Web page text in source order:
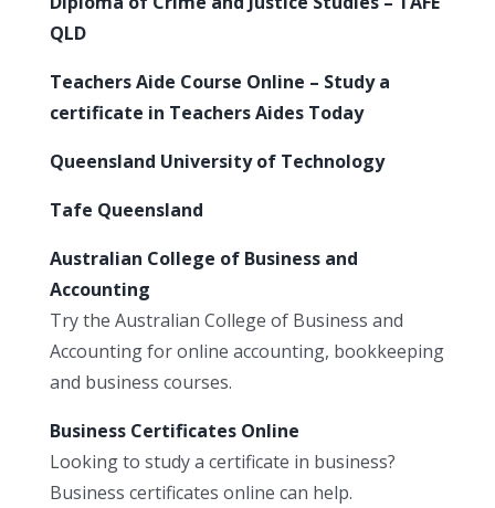
QLD
Teachers Aide Course Online – Study a
certificate in Teachers Aides Today
Queensland University of Technology
Tafe Queensland
Australian College of Business and
Accounting
Try the Australian College of Business and
Accounting for online accounting, bookkeeping
and business courses.
Business Certificates Online
Looking to study a certificate in business?
Business certificates online can help.